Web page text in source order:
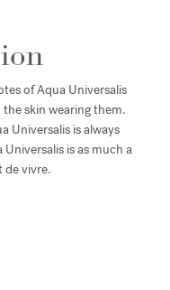
of Aqua Universalis
skin wearing them.
Universalis is always
is as much a
de vivre.